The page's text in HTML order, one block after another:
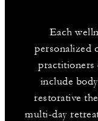
Each
personalized
practitioners
include
restorative
multi-day